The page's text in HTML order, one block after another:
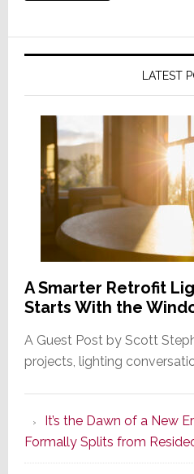
LATEST
A Smarter Retrofit
Starts With the
A Guest Post by Scott
projects, lighting
It’s the Dawn of a New
Formally Splits from